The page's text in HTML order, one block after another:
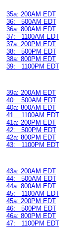
35a: 200AM EDT
36: 500AM EDT
36a: 800AM EDT
37: 1100AM EDT
37a: 200PM EDT
38: 500PM EDT
38a: 800PM EDT
39: 1100PM EDT
39a: 200AM EDT
40: 500AM EDT
40a: 800AM EDT
41: 1100AM EDT
41a: 200PM EDT
42: 500PM EDT
42a: 800PM EDT
43: 1100PM EDT
43a: 200AM EDT
44: 500AM EDT
44a: 800AM EDT
45: 1100AM EDT
45a: 200PM EDT
46: 500PM EDT
46a: 800PM EDT
47: 1100PM EDT